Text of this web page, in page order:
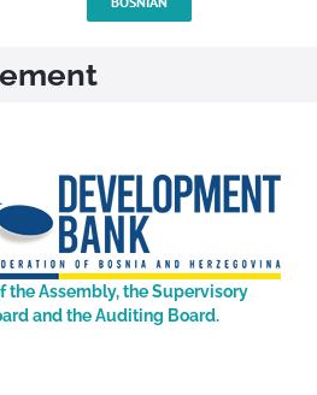
the Assembly, the Supervisory
and the Auditing Board.